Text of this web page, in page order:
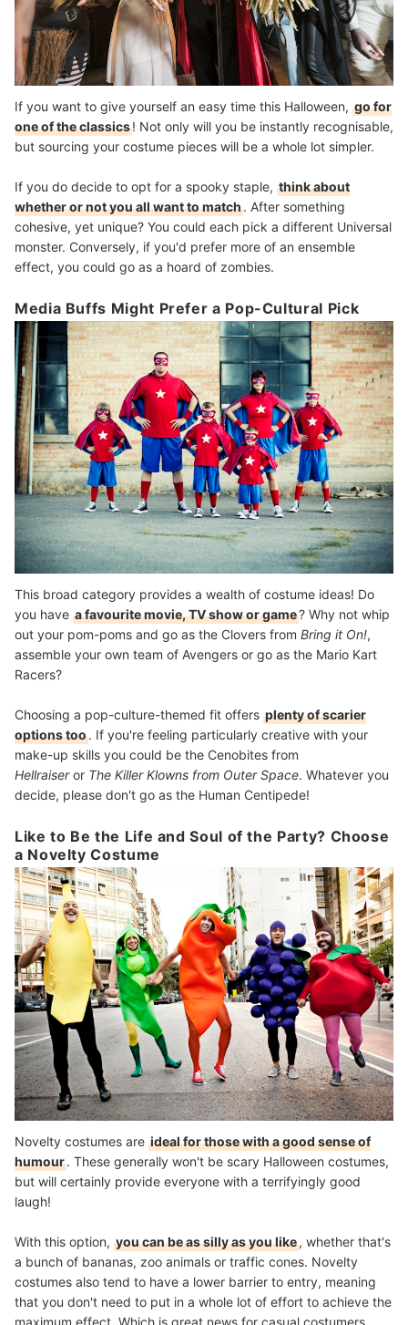
If you want to give yourself an easy time this Halloween, go for
one of the classics! Not only will you be instantly recognisable,
but sourcing your costume pieces will be a whole lot simpler.
If you do decide to opt for a spooky staple, think about
whether or not you all want to match. After something
cohesive, yet unique? You could each pick a different Universal
monster. Conversely, if you'd prefer more of an ensemble
effect, you could go as a hoard of zombies.
Media Buffs Might Prefer a Pop-Cultural Pick
This broad category provides a wealth of costume ideas! Do
you have a favourite movie, TV show or game? Why not whip
out your pom-poms and go as the Clovers from Bring it On!,
assemble your own team of Avengers or go as the Mario Kart
Racers?
Choosing a pop-culture-themed fit offers plenty of scarier
options too. If you're feeling particularly creative with your
make-up skills you could be the Cenobites from
Hellraiseror The Killer Klowns from Outer Space. Whatever you
decide, please don't go as the Human Centipede!
Like to Be the Life and Soul of the Party? Choose
a Novelty Costume
Novelty costumes are ideal for those with a good sense of
humour. These generally won't be scary Halloween costumes,
but will certainly provide everyone with a terrifyingly good
laugh!
With this option, you can be as silly as you like, whether that's
a bunch of bananas, zoo animals or traffic cones. Novelty
costumes also tend to have a lower barrier to entry, meaning
that you don't need to put in a whole lot of effort to achieve the